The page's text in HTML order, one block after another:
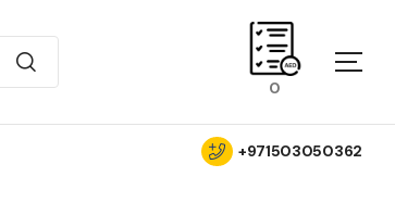
0
+971503050362